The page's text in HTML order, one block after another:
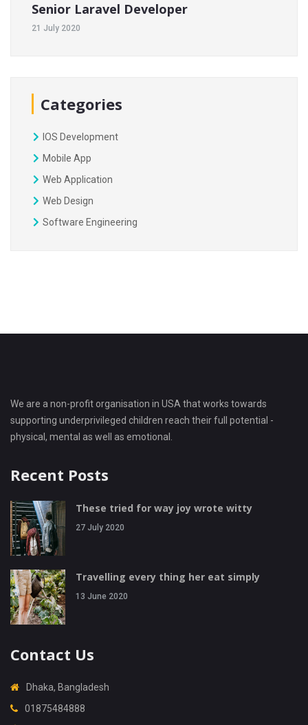
Senior Laravel Developer
21 July 2020
Categories
IOS Development
Mobile App
Web Application
Web Design
Software Engineering
We are a non-profit organisation in USA that works towards
supporting underprivileged children reach their full potential -
physical, mental as well as emotional.
Recent Posts
These tried for way joy wrote witty
27 July 2020
Travelling every thing her eat simply
13 June 2020
Contact Us
Dhaka, Bangladesh
01875484888